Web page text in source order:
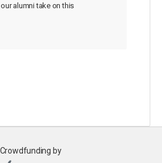
alumni take on this
Crowdfunding by